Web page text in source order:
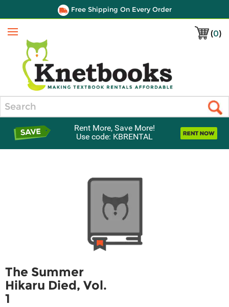
Free Shipping On Every Order
(0)
Menu
Rent More, Save More!
Use code: KBRENTAL
The Summer
Hikaru Died, Vol.
1